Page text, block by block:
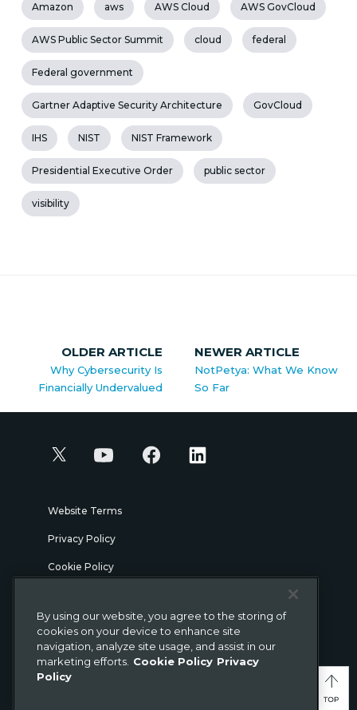
Amazon aws AWS Cloud AWS GovCloud
AWS Public Sector Summit cloud federal
Federal government
Gartner Adaptive Security Architecture GovCloud
IHS NIST NIST Framework
Presidential Executive Order public sector
visibility
OLDER ARTICLE
Why Cybersecurity Is
Financially Undervalued
NEWER ARTICLE
NotPetya: What We Know
So Far
Website Terms
Privacy Policy
Cookie Policy
Legal
© Gigamon 2026
By using our website, you agree to the storing of
cookies on your device to enhance site
navigation, analyze site usage, and assist in our
marketing efforts. Cookie Policy Privacy
Policy